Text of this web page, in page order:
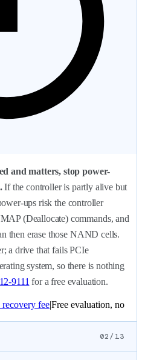
and matters, stop power-
If the controller is partly alive but
ups risk the controller
(Deallocate) commands, and
then erase those NAND cells.
a drive that fails PCIe
system, so there is nothing
9111 for a free evaluation.
fee|Free evaluation, no
02/13